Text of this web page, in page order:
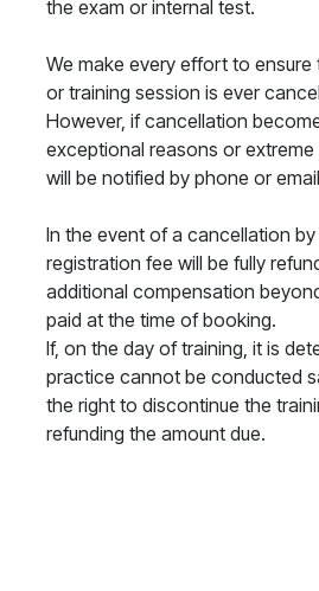
the exam or internal test.
We make every effort to
or training session is ever
However, if cancellation
exceptional reasons or
will be notified by phone or
In the event of a cancellation
registration fee will be fully
additional compensation
paid at the time of booking.
If, on the day of training, it is
practice cannot be conducted
the right to discontinue the
refunding the amount due.